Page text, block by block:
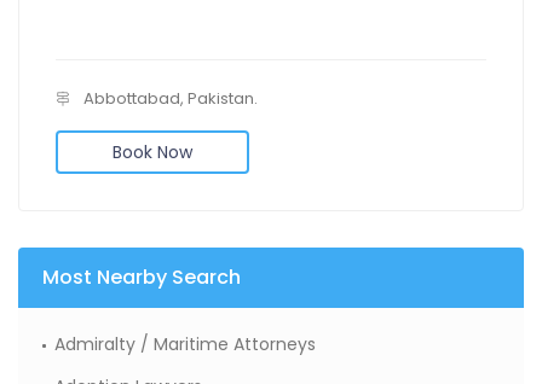
Abbottabad, Pakistan.
Book Now
Most Nearby Search
Admiralty / Maritime Attorneys